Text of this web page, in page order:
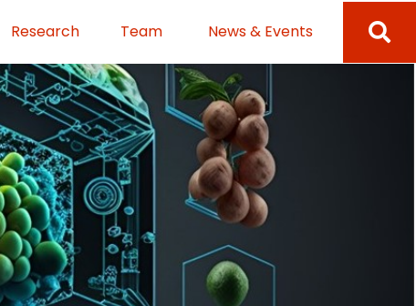
Research Team News & Events